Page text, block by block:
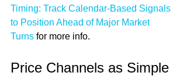
Timing: Track Calendar-Based Signals
to Position Ahead of Major Market
Turns for more info.
Price Channels as Simple